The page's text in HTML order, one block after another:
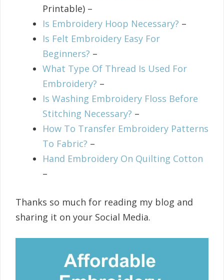
Printable) –
Is Embroidery Hoop Necessary? –
Is Felt Embroidery Easy For
Beginners? –
What Type Of Thread Is Used For
Embroidery? –
Is Washing Embroidery Floss Before
Stitching Necessary? –
How To Transfer Embroidery Patterns
To Fabric? –
Hand Embroidery On Quilting Cotton
–
Thanks so much for reading my blog and
sharing it on your Social Media.